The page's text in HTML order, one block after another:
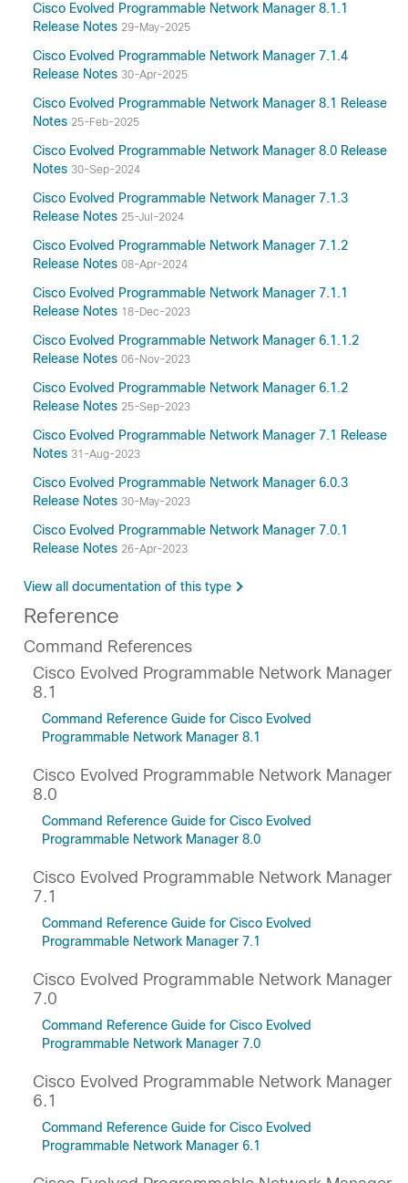
Cisco Evolved Programmable Network Manager 8.1.1
Release Notes 29-May-2025
Cisco Evolved Programmable Network Manager 7.1.4
Release Notes 30-Apr-2025
Cisco Evolved Programmable Network Manager 8.1 Release
Notes 25-Feb-2025
Cisco Evolved Programmable Network Manager 8.0 Release
Notes 30-Sep-2024
Cisco Evolved Programmable Network Manager 7.1.3
Release Notes 25-Jul-2024
Cisco Evolved Programmable Network Manager 7.1.2
Release Notes 08-Apr-2024
Cisco Evolved Programmable Network Manager 7.1.1
Release Notes 18-Dec-2023
Cisco Evolved Programmable Network Manager 6.1.1.2
Release Notes 06-Nov-2023
Cisco Evolved Programmable Network Manager 6.1.2
Release Notes 25-Sep-2023
Cisco Evolved Programmable Network Manager 7.1 Release
Notes 31-Aug-2023
Cisco Evolved Programmable Network Manager 6.0.3
Release Notes 30-May-2023
Cisco Evolved Programmable Network Manager 7.0.1
Release Notes 26-Apr-2023
View all documentation of this type
Reference
Command References
Cisco Evolved Programmable Network Manager
8.1
Command Reference Guide for Cisco Evolved
Programmable Network Manager 8.1
Cisco Evolved Programmable Network Manager
8.0
Command Reference Guide for Cisco Evolved
Programmable Network Manager 8.0
Cisco Evolved Programmable Network Manager
7.1
Command Reference Guide for Cisco Evolved
Programmable Network Manager 7.1
Cisco Evolved Programmable Network Manager
7.0
Command Reference Guide for Cisco Evolved
Programmable Network Manager 7.0
Cisco Evolved Programmable Network Manager
6.1
Command Reference Guide for Cisco Evolved
Programmable Network Manager 6.1